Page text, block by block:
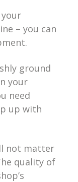
– you can
ground
your
need
up with
not matter
quality of